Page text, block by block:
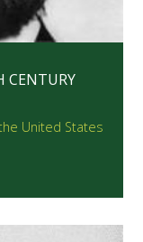
CENTURY
United States